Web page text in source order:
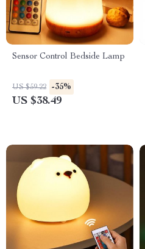
Sensor Control Bedside Lamp
US $59.22 -35%
US $38.49